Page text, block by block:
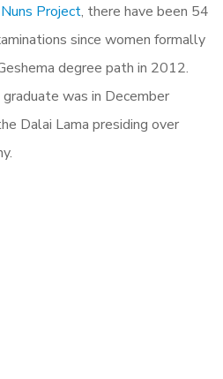
Project, there have been 54
since women formally
degree path in 2012.
was in December
Dalai Lama presiding over